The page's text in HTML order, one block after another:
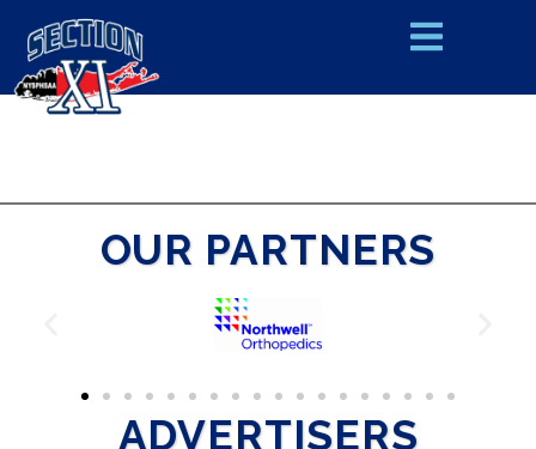
OUR PARTNERS
ADVERTISERS